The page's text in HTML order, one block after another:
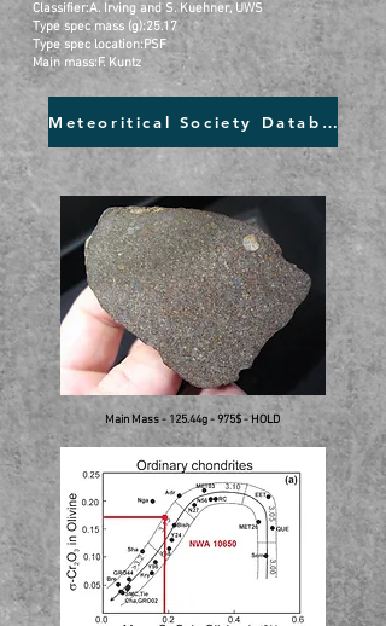
Classifier:A. Irving and S. Kuehner, UWS
Type spec mass (g):25.17
Type spec location:PSF
Main mass:F. Kuntz
Meteoritical Society Database
Main Mass - 125.44g - 975$ - HOLD